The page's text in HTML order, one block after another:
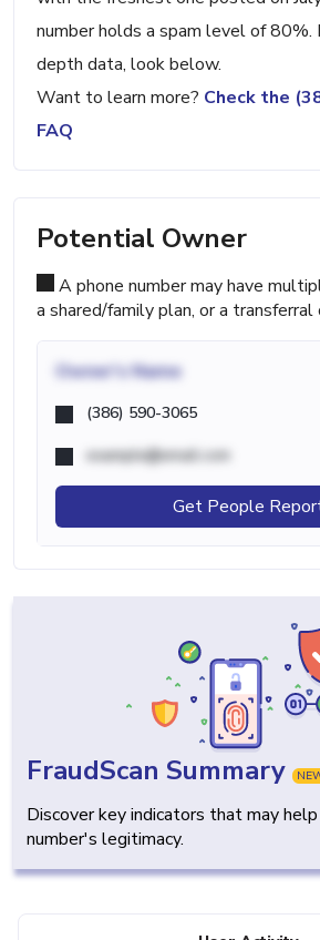
number holds a spam level of 80%.
depth data, look below.
Want to learn more? Check the
FAQ
Potential Owner
A phone number may have
a shared/family plan, or a transferral
Owner's Name
(386) 590-3065
example@email.com
Get People
FraudScan Summary
Discover key indicators that may
number's legitimacy.